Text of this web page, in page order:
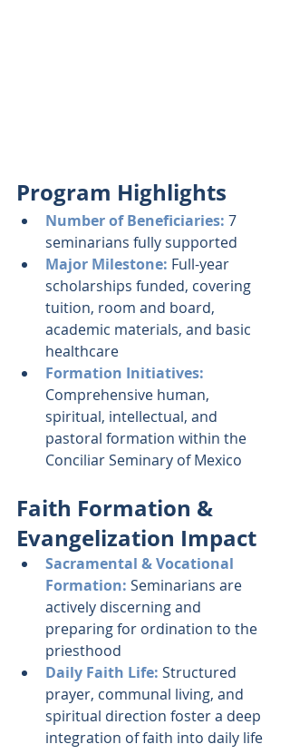
Program Highlights
Number of Beneficiaries: 7
seminarians fully supported
Major Milestone: Full-year
scholarships funded, covering
tuition, room and board,
academic materials, and basic
healthcare
Formation Initiatives:
Comprehensive human,
spiritual, intellectual, and
pastoral formation within the
Conciliar Seminary of Mexico
Faith Formation &
Evangelization Impact
Sacramental & Vocational
Formation: Seminarians are
actively discerning and
preparing for ordination to the
priesthood
Daily Faith Life: Structured
prayer, communal living, and
spiritual direction foster a deep
integration of faith into daily life